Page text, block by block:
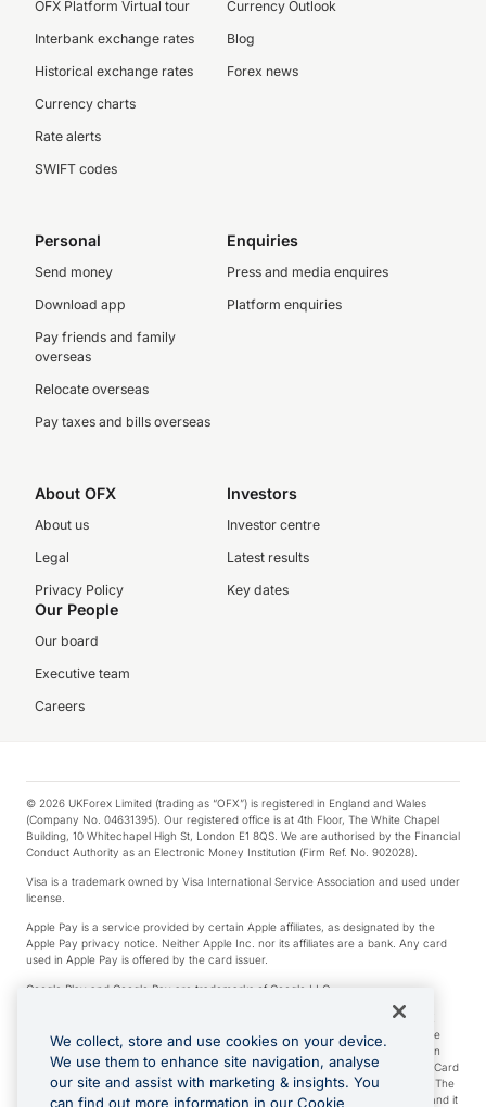
OFX Platform Virtual tour
Interbank exchange rates
Historical exchange rates
Currency charts
Rate alerts
SWIFT codes
Currency Outlook
Blog
Forex news
Personal
Send money
Download app
Pay friends and family
overseas
Relocate overseas
Pay taxes and bills overseas
Enquiries
Press and media enquires
Platform enquiries
About OFX
About us
Legal
Privacy Policy
Investors
Investor centre
Latest results
Key dates
Our People
Our board
Executive team
Careers
© 2026 UKForex Limited (trading as “OFX”) is registered in England and Wales
(Company No. 04631395). Our registered office is at 4th Floor, The White Chapel
Building, 10 Whitechapel High St, London E1 8QS. We are authorised by the Financial
Conduct Authority as an Electronic Money Institution (Firm Ref. No. 902028).
Visa is a trademark owned by Visa International Service Association and used under
license.
Apple Pay is a service provided by certain Apple affiliates, as designated by the
Apple Pay privacy notice. Neither Apple Inc. nor its affiliates are a bank. Any card
used in Apple Pay is offered by the card issuer.
Google Play and Google Pay are trademarks of Google LLC.
*Cashback rewards are only available to those OFX Clients who are on an OFX
Full-Suite plan or an OFX Custom plan, as each of those terms are defined in the
Subscription Agreement (Business). You can earn 0.5% cashback rewards when
you make Qualifying Purchases using an OFX Card issued to you and this OFX Card
is linked to an OFX Business Account that is open, active and in good standing. The
OFX Card making the Qualifying Purchases can be a digital or a physical card and it
We collect, store and use cookies on your device.
We use them to enhance site navigation, analyse
our site and assist with marketing & insights. You
can find out more information in our Cookie